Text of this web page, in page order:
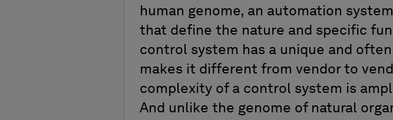
human genome, an automation
that define the nature and specific
control system has a unique and
makes it different from vendor to
complexity of a control system is
And unlike the genome of natural